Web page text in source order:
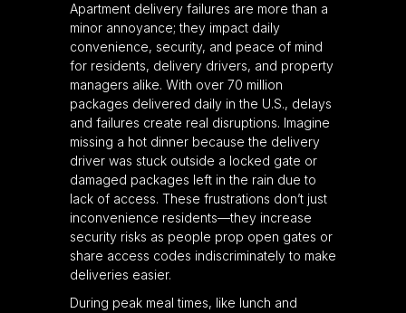
Apartment delivery failures are more than a
minor annoyance; they impact daily
convenience, security, and peace of mind
for residents, delivery drivers, and property
managers alike. With over 70 million
packages delivered daily in the U.S., delays
and failures create real disruptions. Imagine
missing a hot dinner because the delivery
driver was stuck outside a locked gate or
damaged packages left in the rain due to
lack of access. These frustrations don’t just
inconvenience residents—they increase
security risks as people prop open gates or
share access codes indiscriminately to make
deliveries easier.
During peak meal times, like lunch and